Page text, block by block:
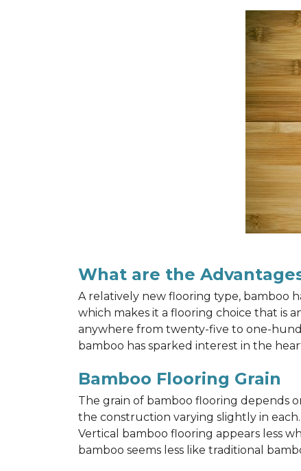
What are the
A relatively new flooring type, bamboo
which makes it a flooring choice that is
anywhere from twenty-five to one-
bamboo has sparked interest in the
Bamboo Flooring Grain
The grain of bamboo flooring depends
the construction varying slightly in
Vertical bamboo flooring appears less
bamboo seems less like traditional